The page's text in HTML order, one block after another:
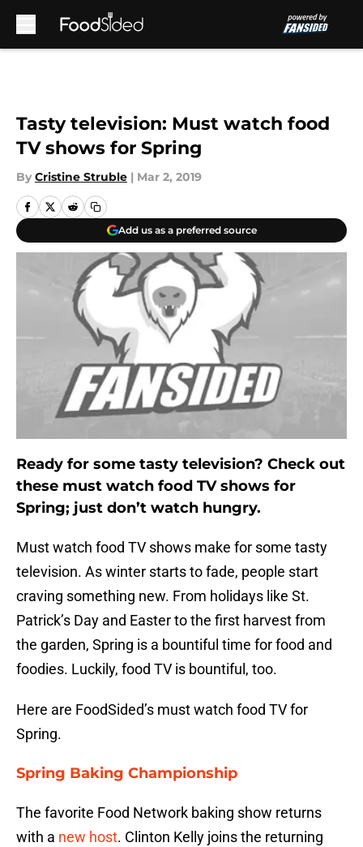
Tasty television: Must watch food
TV shows for Spring
By Cristine Struble | Mar 2, 2019
Add us as a preferred source
Ready for some tasty television? Check out
these must watch food TV shows for
Spring; just don’t watch hungry.
Must watch food TV shows make for some tasty
television. As winter starts to fade, people start
craving something new. From holidays like St.
Patrick’s Day and Easter to the first harvest from
the garden, Spring is a bountiful time for food and
foodies. Luckily, food TV is bountiful, too.
Here are FoodSided’s must watch food TV for
Spring.
Spring Baking Championship
The favorite Food Network baking show returns
with a new host. Clinton Kelly joins the returning